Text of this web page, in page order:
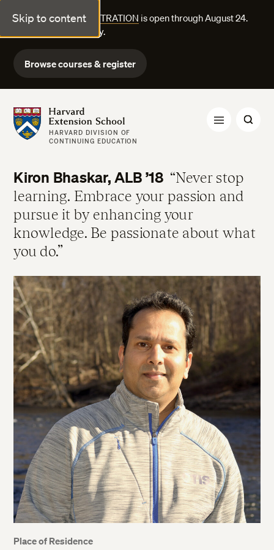
Skip to content
FALL COURSE REGISTRATION is open through August 24.
Explore courses today.
Browse courses & register
Harvard Extension School
HARVARD DIVISION OF
CONTINUING EDUCATION
Kiron Bhaskar, ALB ’18
Never stop
learning. Embrace your passion and
pursue it by enhancing your
knowledge. Be passionate about what
you do.
Place of Residence